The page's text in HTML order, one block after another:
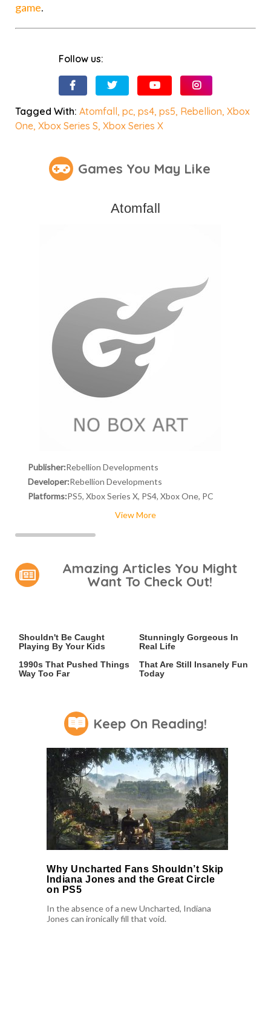
game.
Follow us:
Tagged With:Atomfall,pc,ps4,ps5, Rebellion,Xbox
One,Xbox Series S,Xbox Series X
Games You May Like
Atomfall
Publisher:Rebellion Developments
Developer:Rebellion Developments
Platforms:PS5, Xbox Series X, PS4, Xbox One, PC
View More
Amazing Articles You Might
Want To Check Out!
Shouldn't Be Caught
Playing By Your Kids
Stunningly Gorgeous In
Real Life
1990s That Pushed Things
Way Too Far
That Are Still Insanely Fun
Today
Keep On Reading!
Why Uncharted Fans Shouldn’t Skip
Indiana Jones and the Great Circle
on PS5
In the absence of a new Uncharted, Indiana
Jones can ironically fill that void.